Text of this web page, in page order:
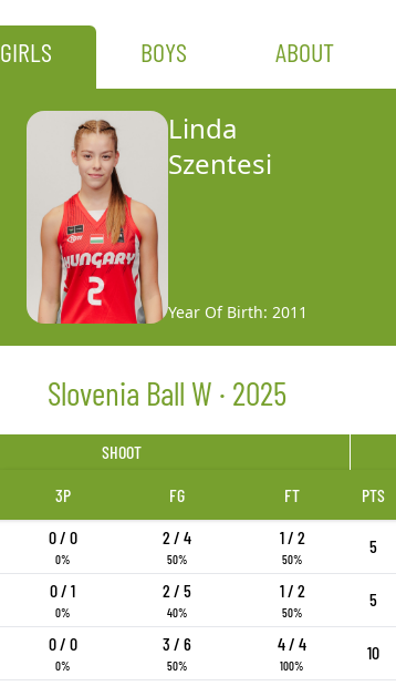
GIRLS BOYS ABOUT
Linda
Szentesi
Year Of Birth: 2011
Slovenia Ball W · 2025
SHOOT
3P FG FT PTS
0 / 0
0%
2 / 4
50%
1 / 2
50%
5
0 / 1
0%
2 / 5
40%
1 / 2
50%
5
0 / 0
0%
3 / 6
50%
4 / 4
100%
10